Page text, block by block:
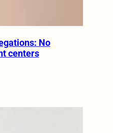
No
centers